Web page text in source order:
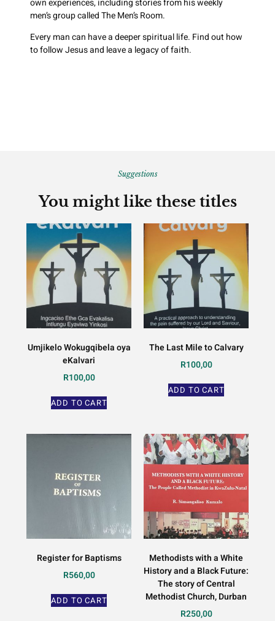
own experiences, including stories from his weekly
men’s group called The Men’s Room.
Every man can have a deeper spiritual life. Find out how
to follow Jesus and leave a legacy of faith.
Suggestions
You might like these titles
Umjikelo Wokugqibela oya
eKalvari
R100,00
ADD TO CART
The Last Mile to Calvary
R100,00
ADD TO CART
Register for Baptisms
R560,00
ADD TO CART
Methodists with a White
History and a Black Future:
The story of Central
Methodist Church, Durban
R250,00